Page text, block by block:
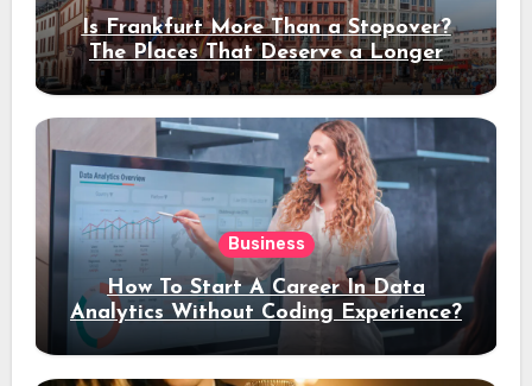
Is Frankfurt More Than a Stopover?
The Places That Deserve a Longer
Stay
Business
How To Start A Career In Data
Analytics Without Coding Experience?